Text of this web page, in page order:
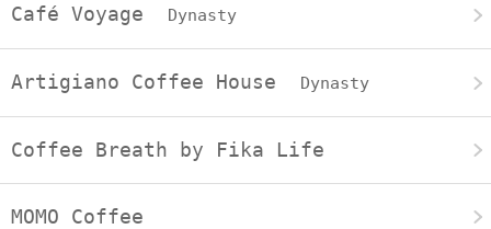
Café Voyage Dynasty
Artigiano Coffee House Dynasty
Coffee Breath by Fika Life
MOMO Coffee